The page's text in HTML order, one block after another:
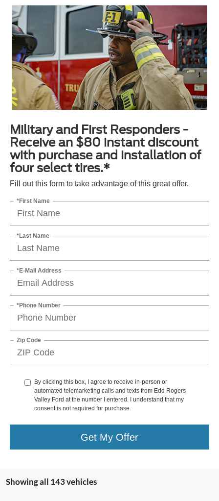
Military and First Responders -
Receive an $80 instant discount
with purchase and installation of
four select tires.*
Fill out this form to take advantage of this great offer.
*First Name
*Last Name
*E-Mail Address
*Phone Number
Zip Code
By clicking this box, I agree to receive in-person or
automated telemarketing calls and texts from Edd Rogers
Valley Ford at the number I entered. I understand that my
consent is not required for purchase.
Get My Offer
Showing all 143 vehicles